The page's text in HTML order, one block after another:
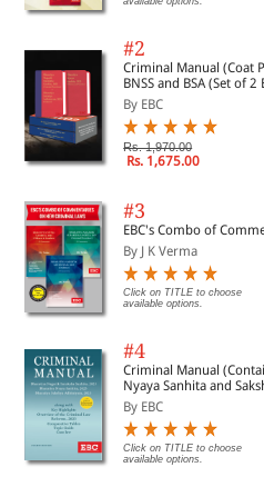
#2
Criminal Manual (Coat
BNSS and BSA (Set of 2
By EBC
Rs. 1,970.00
Rs. 1,675.00
#3
EBC's Combo of
By J K Verma
Click on TITLE to choose
available options.
#4
Criminal Manual
Nyaya Sanhita and
By EBC
Click on TITLE to choose
available options.